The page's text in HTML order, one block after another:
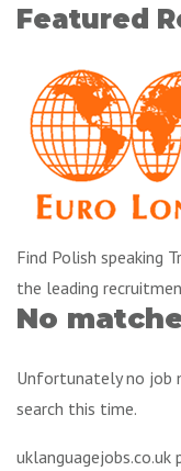
Featured
Find Polish speaking
the leading
No
Unfortunately no job
search this time.